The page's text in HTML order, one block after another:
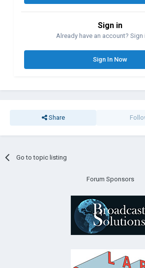
Sign in
Already have an account? Sign
Sign In Now
Share
Go to topic listing
Forum Sponsors